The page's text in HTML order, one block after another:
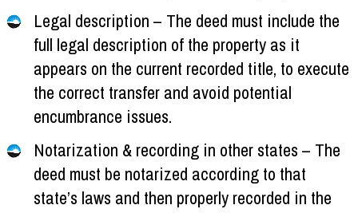
Legal description – The deed must include the
full legal description of the property as it
appears on the current recorded title, to execute
the correct transfer and avoid potential
encumbrance issues.
Notarization & recording in other states – The
deed must be notarized according to that
state’s laws and then properly recorded in the